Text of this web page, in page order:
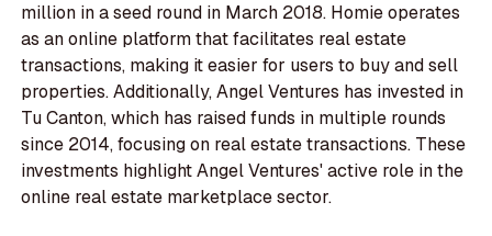
million in a seed round in March 2018. Homie operates
as an online platform that facilitates real estate
transactions, making it easier for users to buy and sell
properties. Additionally, Angel Ventures has invested in
Tu Canton, which has raised funds in multiple rounds
since 2014, focusing on real estate transactions. These
investments highlight Angel Ventures' active role in the
online real estate marketplace sector.